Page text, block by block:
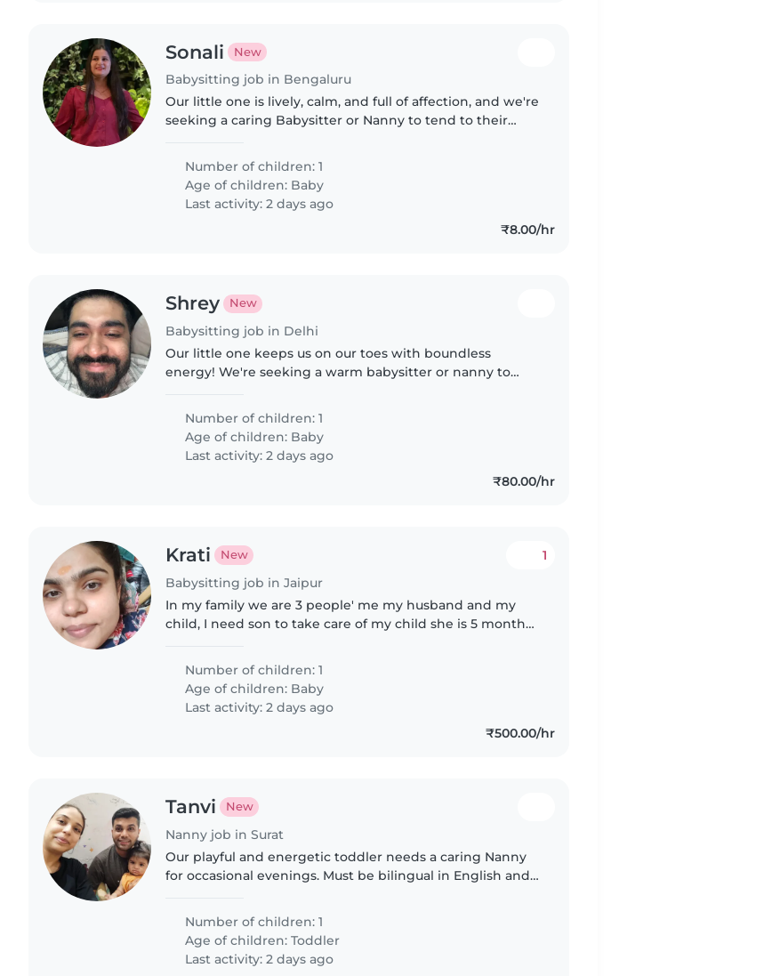
Sonali New
Babysitting job in Bengaluru
Our little one is lively, calm, and full of affection, and we're
seeking a caring Babysitter or Nanny to tend to their
energetic..
Number of children: 1
Age of children: Baby
Last activity: 2 days ago
₹8.00/hr
Shrey New
Babysitting job in Delhi
Our little one keeps us on our toes with boundless
energy! We're seeking a warm babysitter or nanny to
be happy to help with..
Number of children: 1
Age of children: Baby
Last activity: 2 days ago
₹80.00/hr
Krati New
Babysitting job in Jaipur
1
In my family we are 3 people' me my husband and my
child, I need son to take care of my child she is 5 month
Number of children: 1
Age of children: Baby
Last activity: 2 days ago
₹500.00/hr
Tanvi New
Nanny job in Surat
Our playful and energetic toddler needs a caring Nanny
for occasional evenings. Must be bilingual in English and
Number of children: 1
Age of children:Toddler
Last activity: 2 days ago